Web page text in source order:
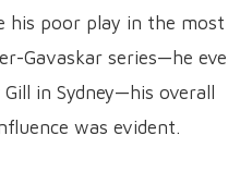
his poor play in the most
Gavaskar series—he
in Sydney—his overall
was evident.